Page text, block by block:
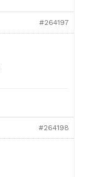
#264197
#264198